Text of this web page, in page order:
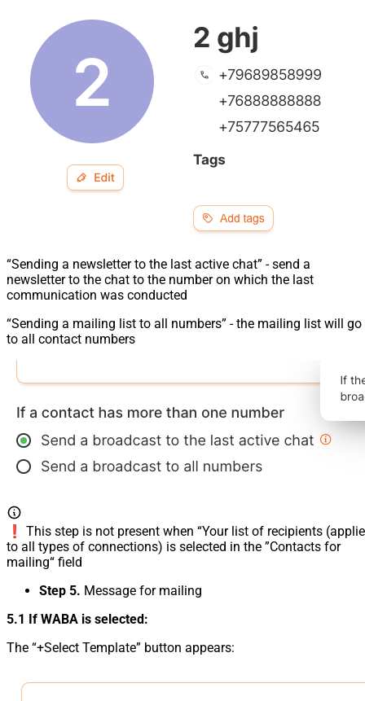
“Sending a newsletter to the last active chat” - send a
newsletter to the chat to the number on which the last
communication was conducted
“Sending a mailing list to all numbers” - the mailing list will go
to all contact numbers
❗️ This step is not present when “Your list of recipients
to all types of connections) is selected in the ”Contacts for
mailing“ field
Step 5. Message for mailing
5.1 If WABA is selected:
The “+Select Template” button appears: